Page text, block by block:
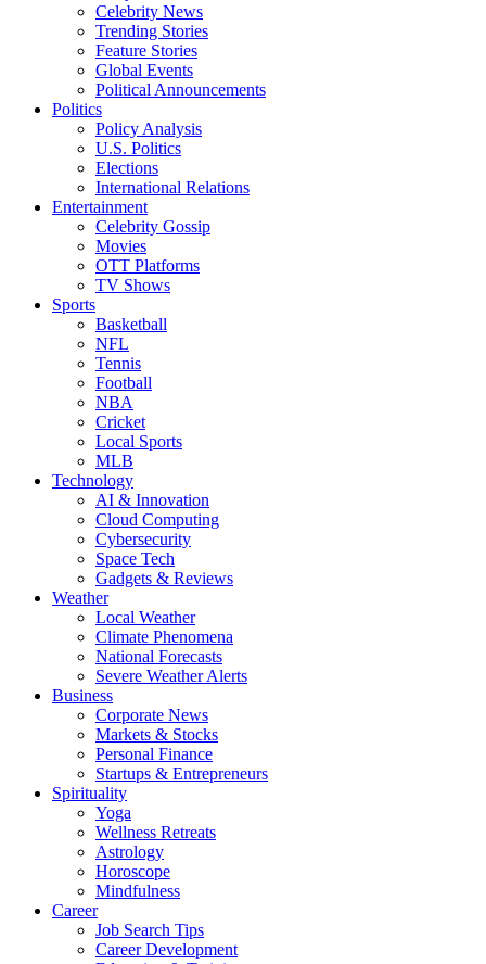
Celebrity News
Trending Stories
Feature Stories
Global Events
Political Announcements
Politics
Policy Analysis
U.S. Politics
Elections
International Relations
Entertainment
Celebrity Gossip
Movies
OTT Platforms
TV Shows
Sports
Basketball
NFL
Tennis
Football
NBA
Cricket
Local Sports
MLB
Technology
AI & Innovation
Cloud Computing
Cybersecurity
Space Tech
Gadgets & Reviews
Weather
Local Weather
Climate Phenomena
National Forecasts
Severe Weather Alerts
Business
Corporate News
Markets & Stocks
Personal Finance
Startups & Entrepreneurs
Spirituality
Yoga
Wellness Retreats
Astrology
Horoscope
Mindfulness
Career
Job Search Tips
Career Development